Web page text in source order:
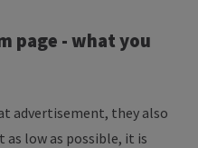
page -whatyou
advertisement, they also
as low as possible, it is